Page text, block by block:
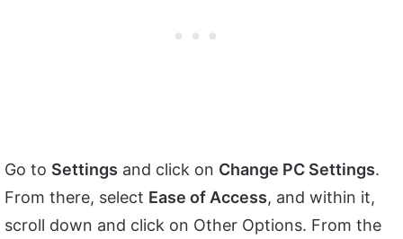
Go to Settings and click on Change PC Settings.
From there, select Ease of Access, and within it,
scroll down and click on Other Options. From the